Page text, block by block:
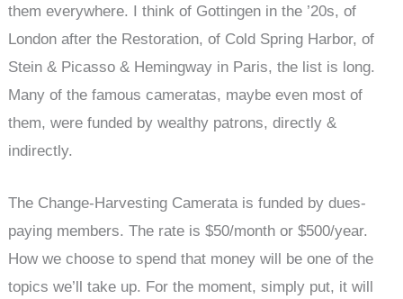
them everywhere. I think of Gottingen in the ’20s, of
London after the Restoration, of Cold Spring Harbor, of
Stein & Picasso & Hemingway in Paris, the list is long.
Many of the famous cameratas, maybe even most of
them, were funded by wealthy patrons, directly &
indirectly.
The Change-Harvesting Camerata is funded by dues-
paying members. The rate is $50/month or $500/year.
How we choose to spend that money will be one of the
topics we’ll take up. For the moment, simply put, it will